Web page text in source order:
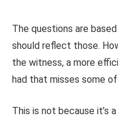
The questions are
should reflect those.
the witness, a more
had that misses some
This is not because it’s